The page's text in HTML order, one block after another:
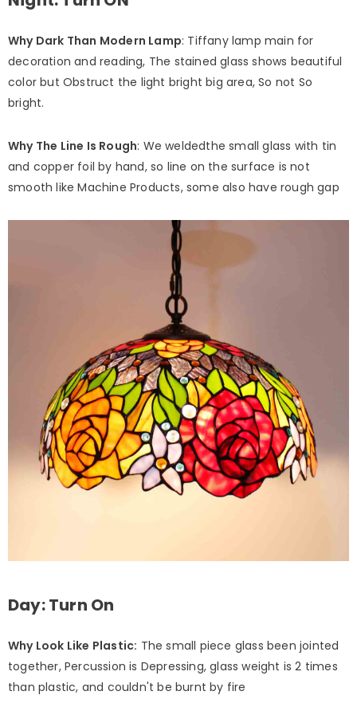
Why Dark Than Modern Lamp: Tiffany lamp main for
decoration and reading, The stained glass shows beautiful
color but Obstruct the light bright big area, So not So
bright.
Why The Line Is Rough: We weldedthe small glass with tin
and copper foil by hand, so line on the surface is not
smooth like Machine Products, some also have rough gap
Day: Turn On
Why Look Like Plastic: The small piece glass been jointed
together, Percussion is Depressing, glass weight is 2 times
than plastic, and couldn't be burnt by fire